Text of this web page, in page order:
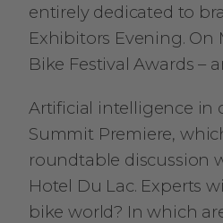
entirely dedicated to
Exhibitors Evening. On
Bike Festival Awards –
Artificial intelligence in
Summit Premiere,
roundtable discussion
Hotel Du Lac. Experts
bike world? In which